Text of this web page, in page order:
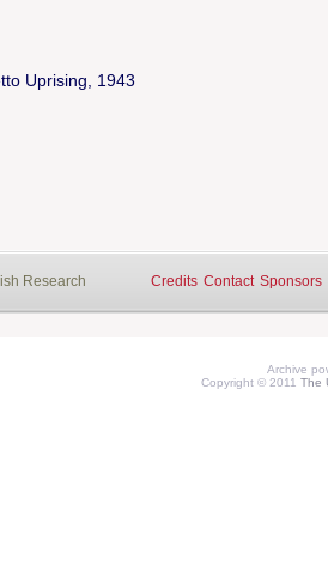
Uprising, 1943
Research Credits Contact Sponsors
Archive
Copyright © 2011 The